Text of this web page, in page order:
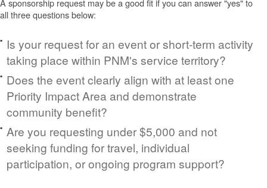
all three questions below:
Is your request for an event or short-term activity
taking place within PNM's service territory?
Does the event clearly align with at least one
Priority Impact Area and demonstrate
community benefit?
Are you requesting under $5,000 and not
seeking funding for travel, individual
participation, or ongoing program support?